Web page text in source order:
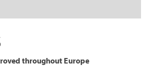
throughout Europe